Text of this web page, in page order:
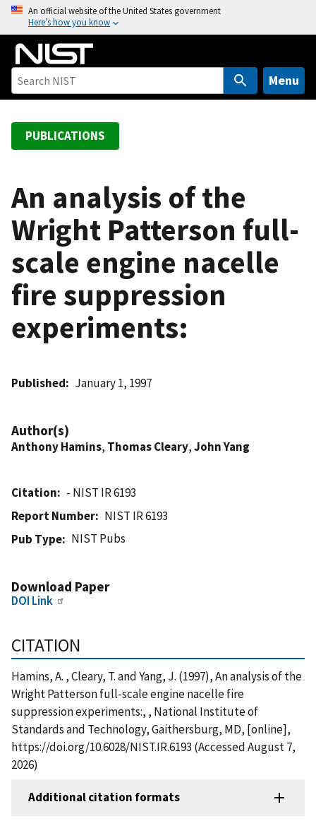
o
An official website of the United States government
Here’s how you know
Menu
PUBLICATIONS
An analysis of the
Wright Patterson full-
scale engine nacelle
fire suppression
experiments:
Published January 1, 1997
Author(s)
Anthony Hamins, Thomas Cleary,John Yang
Citation
- NIST IR 6193
Report Number
NIST IR 6193
Pub Type
NIST Pubs
Download Paper
DOI Link
CITATION
Hamins, A. , Cleary, T. and Yang, J. (1997), An analysis of the
Wright Patterson full-scale engine nacelle fire
suppression experiments:, , National Institute of
Standards and Technology, Gaithersburg, MD, [online],
https://doi.org/10.6028/NIST.IR.6193 (Accessed August 7,
2026)
Additional citation formats